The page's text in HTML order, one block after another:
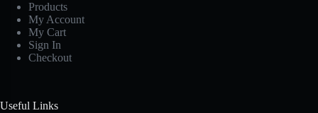
Products
My Account
My Cart
Sign In
Checkout
Useful Links